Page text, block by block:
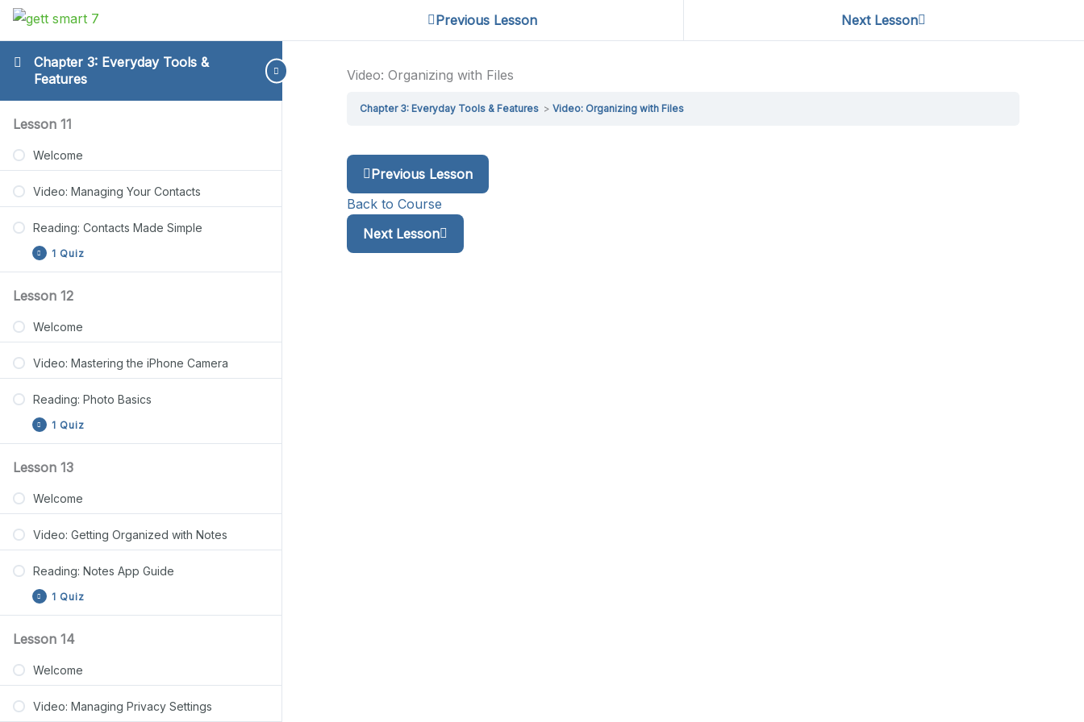
Chapter 3: Everyday Tools &
Features
Lesson 11
Welcome
Video: Managing Your Contacts
Reading: Contacts Made Simple
Expand
Reading:
Contacts
Simple
1 Quiz
Lesson 11 Quiz
Lesson 12
Welcome
Video: Mastering the iPhone Camera
Reading: Photo Basics
Expand
Reading:
Photo
1 Quiz
Lesson 12 Quiz
Lesson 13
Welcome
Video: Getting Organized with Notes
Reading: Notes App Guide
Expand
Reading:
Notes
Guide
1 Quiz
Lesson 13 Quiz
Lesson 14
Welcome
Video: Managing Privacy Settings
Expand
Reading:
Privacy
Steps
Expand
Reading:
File
Basics
Previous Lesson Next Lesson
Video: Organizing with Files
Chapter 3: Everyday Tools & Features Video: Organizing with Files
Previous Lesson
Back to Course
Next Lesson